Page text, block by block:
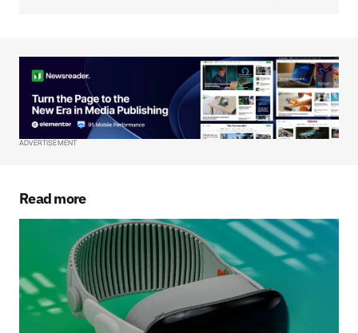
Your E-mail*
Submit Comment
ADVERTISEMENT
Read more